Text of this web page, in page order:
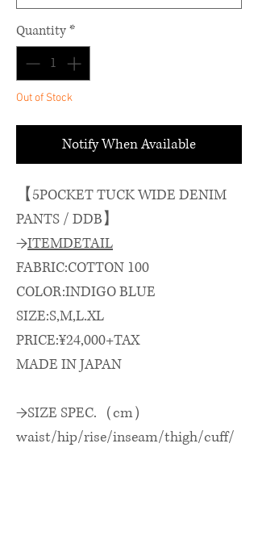
Quantity*
Out of Stock
Notify When Available
【5POCKET TUCK WIDE DENIM
PANTS / DDB】
→ITEMDETAIL
FABRIC:COTTON 100
COLOR:INDIGO BLUE
SIZE:S,M,L.XL
PRICE:¥24,000+TAX
MADE IN JAPAN
→SIZE SPEC.（cm）
waist/hip/rise/inseam/thigh/cuff/